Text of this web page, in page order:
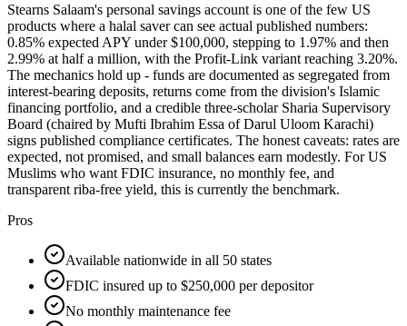
Stearns Salaam's personal savings account is one of the few US
products where a halal saver can see actual published numbers:
0.85% expected APY under $100,000, stepping to 1.97% and then
2.99% at half a million, with the Profit-Link variant reaching 3.20%.
The mechanics hold up - funds are documented as segregated from
interest-bearing deposits, returns come from the division's Islamic
financing portfolio, and a credible three-scholar Sharia Supervisory
Board (chaired by Mufti Ibrahim Essa of Darul Uloom Karachi)
signs published compliance certificates. The honest caveats: rates are
expected, not promised, and small balances earn modestly. For US
Muslims who want FDIC insurance, no monthly fee, and
transparent riba-free yield, this is currently the benchmark.
Pros
Available nationwide in all 50 states
FDIC insured up to $250,000 per depositor
No monthly maintenance fee